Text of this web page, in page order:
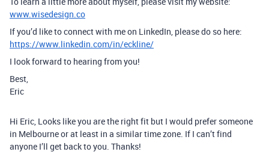
www.wisedesign.co
If you’d like to connect with me on LinkedIn, please do so here:
https://www.linkedin.com/in/eckline/
I look forward to hearing from you!
Best,
Eric
Hi Eric, Looks like you are the right fit but I would prefer someone
in Melbourne or at least in a similar time zone. If I can’t find
anyone I’ll get back to you. Thanks!